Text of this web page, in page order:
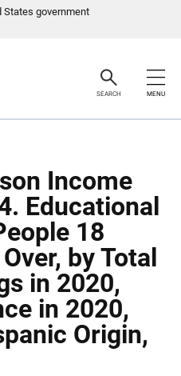
States government
SEARCH MENU
Income
Educational
18
by Total
in 2020,
in 2020,
Origin,